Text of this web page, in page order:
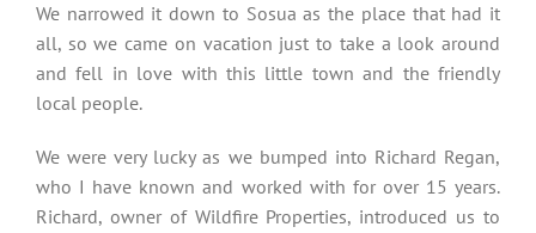
We narrowed it down to Sosua as the place that had it
all, so we came on vacation just to take a look around
and fell in love with this little town and the friendly
local people.
We were very lucky as we bumped into Richard Regan,
who I have known and worked with for over 15 years.
Richard, owner of Wildfire Properties, introduced us to